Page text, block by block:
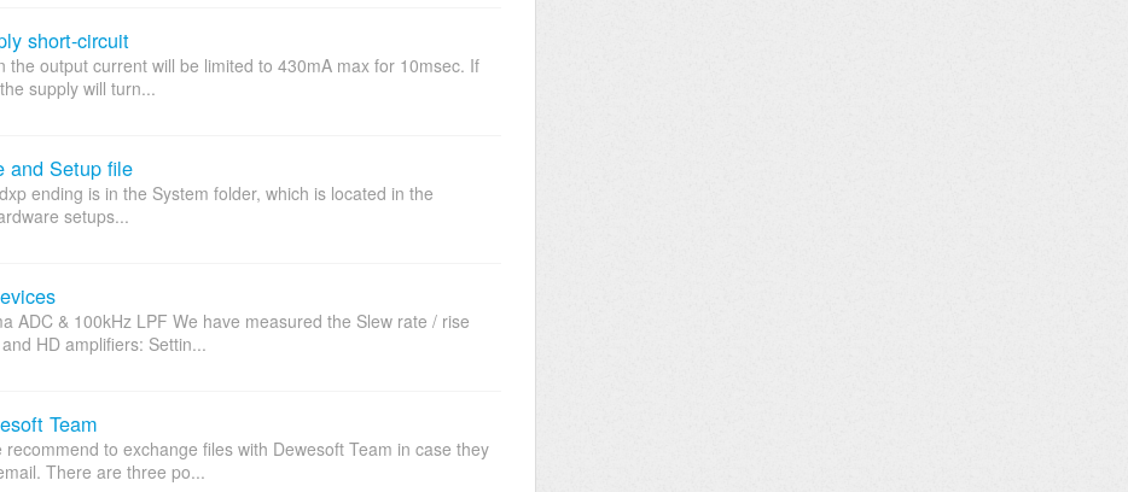
short-circuit
the output current will be limited to 430mA max for 10msec. If
supply will turn...
and Setup file
ending is in the System folder, which is located in the
setups...
ADC & 100kHz LPF We have measured the Slew rate / rise
HD amplifiers: Settin...
Team
to exchange files with Dewesoft Team in case they
There are three po...